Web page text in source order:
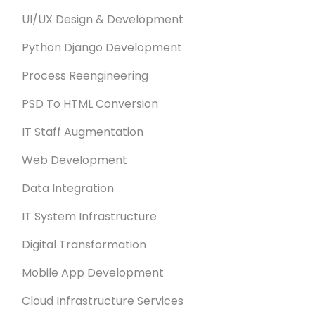
UI/UX Design & Development
Python Django Development
Process Reengineering
PSD To HTML Conversion
IT Staff Augmentation
Web Development
Data Integration
IT System Infrastructure
Digital Transformation
Mobile App Development
Cloud Infrastructure Services